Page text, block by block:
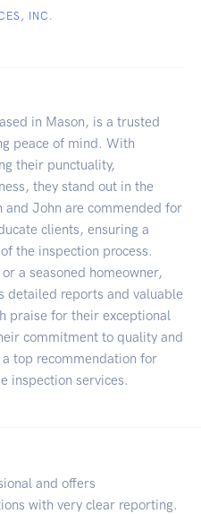
INC.
in Mason, is a trusted
peace of mind. With
their punctuality,
they stand out in the
John are commended for
clients, ensuring a
the inspection process.
a seasoned homeowner,
detailed reports and valuable
praise for their exceptional
commitment to quality and
top recommendation for
inspection services.
and offers
with very clear reporting.